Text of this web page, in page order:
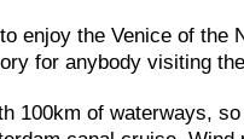
enjoy the Venice of
for anybody visiting the
100km of waterways,